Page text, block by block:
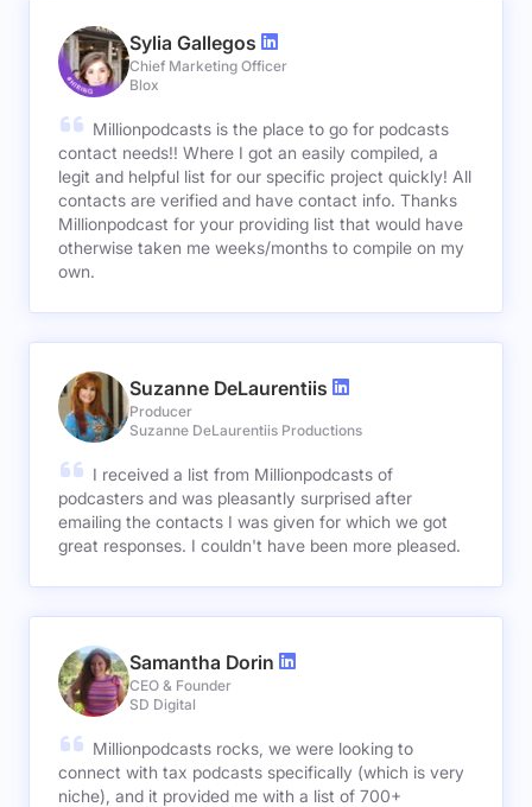
Sylia Gallegos
Chief Marketing Officer
Blox
Millionpodcasts is the place to go for podcasts
contact needs!! Where I got an easily compiled, a
legit and helpful list for our specific project quickly! All
contacts are verified and have contact info. Thanks
Millionpodcast for your providing list that would have
otherwise taken me weeks/months to compile on my
own.
Suzanne DeLaurentiis
Producer
Suzanne DeLaurentiis Productions
I received a list from Millionpodcasts of
podcasters and was pleasantly surprised after
emailing the contacts I was given for which we got
great responses. I couldn't have been more pleased.
Samantha Dorin
CEO & Founder
SD Digital
Millionpodcasts rocks, we were looking to
connect with tax podcasts specifically (which is very
niche), and it provided me with a list of 700+